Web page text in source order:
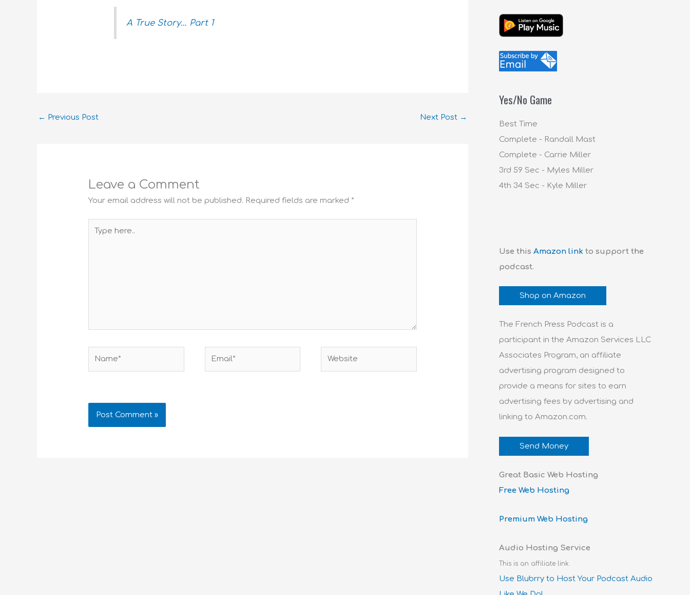
A True Story… Part 1
← Previous Post Next Post →
Leave a Comment
Your email address will not be published. Required fields are marked *
here..
a
h
f
r
Yes/No Game
Best Time
Complete - Randall Mast
Complete - Carrie Miller
3rd 59 Sec - Myles Miller
4th 34 Sec - Kyle Miller
Use this Amazon link to support the
podcast.
Shop on Amazon
The French Press Podcast is a
participant in the Amazon Services LLC
Associates Program, an affiliate
advertising program designed to
provide a means for sites to earn
advertising fees by advertising and
linking to Amazon.com.
Send Money
Great Basic Web Hosting
Free Web Hosting
Premium Web Hosting
Audio Hosting Service
This is an affiliate link.
Use Blubrry to Host Your Podcast Audio